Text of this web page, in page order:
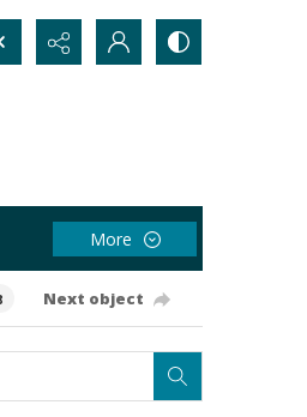
More
Next object